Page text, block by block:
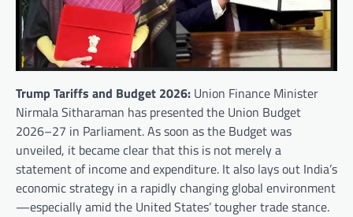
Trump Tariffs and Budget 2026: Union Finance Minister
Nirmala Sitharaman has presented the Union Budget
2026–27 in Parliament. As soon as the Budget was
unveiled, it became clear that this is not merely a
statement of income and expenditure. It also lays out India’s
economic strategy in a rapidly changing global environment
—especially amid the United States’ tougher trade stance.